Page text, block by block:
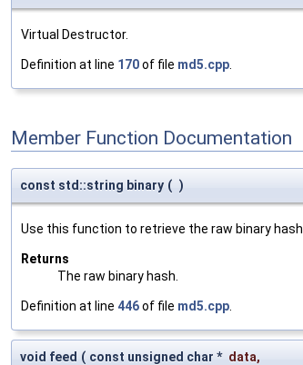
Virtual Destructor.
Definition at line 170of file md5.cpp.
Member Function Documentation
const std::string binary ( )
Use this function to retrieve the raw binary hash.
Returns
The raw binary hash.
Definition at line 446of file md5.cpp
void feed ( const unsigned char * data,